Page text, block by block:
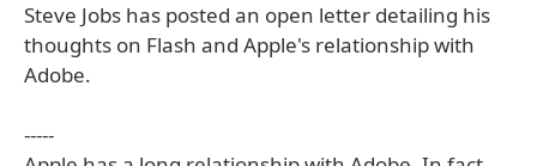
Steve Jobs has posted an open letter detailing his
thoughts on Flash and Apple's relationship with
Adobe.
-----